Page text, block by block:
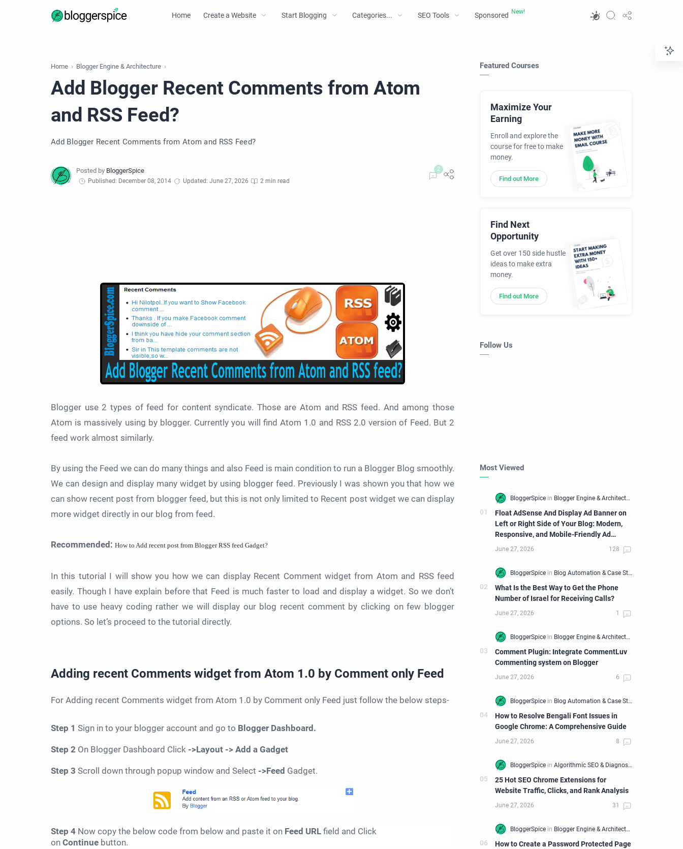
Home Create a Website Start Blogging Categories... SEO Tools Sponsored
Home Blogger Engine & Architecture
Add Blogger Recent Comments from Atom
and RSS Feed?
Add Blogger Recent Comments from Atom and RSS Feed?
Published: December 08, 2014 Updated: June 27, 2026 2 min read
Blogger use 2 types of feed for content syndicate. Those are Atom and RSS feed. And among those
Atom is massively using by blogger. Currently you will find Atom 1.0 and RSS 2.0 version of Feed. But 2
feed work almost similarly.
By using the Feed we can do many things and also Feed is main condition to run a Blogger Blog smoothly.
We can design and display many widget by using blogger feed. Previously I was shown you that how we
can show recent post from blogger feed, but this is not only limited to Recent post widget we can display
more widget directly in our blog from feed.
Recommended: How to Add recent post from Blogger RSS feed Gadget?
In this tutorial I will show you how we can display Recent Comment widget from Atom and RSS feed
easily. Though I have explain before that Feed is much faster to load and display a widget. So we don’t
have to use heavy coding rather we will display our blog recent comment by clicking on few blogger
options. So let’s proceed to the tutorial directly.
Adding recent Comments widget from Atom 1.0 by Comment only Feed
For Adding recent Comments widget from Atom 1.0 by Comment only Feed just follow the below steps-
Step 1 Sign in to your blogger account and go to Blogger Dashboard.
Step 2 On Blogger Dashboard Click ->Layout -> Add a Gadget
Step 3 Scroll down through popup window and Select ->Feed Gadget.
Step 4 Now copy the below code from below and paste it on Feed URL field and Click
on Continue button.
Featured Courses
Maximize Your
Earning
Enroll and explore the
course for free to make
money.
Find out More
Find Next
Opportunity
Get over 150 side hustle
ideas to make extra
money.
Find out More
Follow Us
Most Viewed
Float AdSense And Display Ad Banner on
Left or Right Side of Your Blog: Modern,
Responsive, and Mobile-Friendly Ad
Widget
What Is the Best Way to Get the Phone
Number of Israel for Receiving Calls?
Comment Plugin: Integrate CommentLuv
Commenting system on Blogger
How to Resolve Bengali Font Issues in
Google Chrome: A Comprehensive Guide
25 Hot SEO Chrome Extensions for
Website Traffic, Clicks, and Rank Analysis
How to Create a Password Protected Page